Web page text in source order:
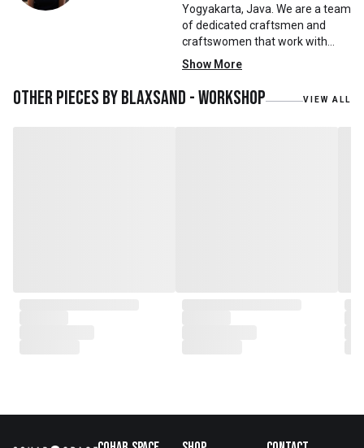
Yogyakarta, Java. We are a team
of dedicated craftsmen and
craftswomen that work with
mainly reclaimed and recycled
materials. We also work with
teak roots from teak forest
plantations as well as engaging
Show More
Other pieces byBlaxsand - Workshop VIEW ALL